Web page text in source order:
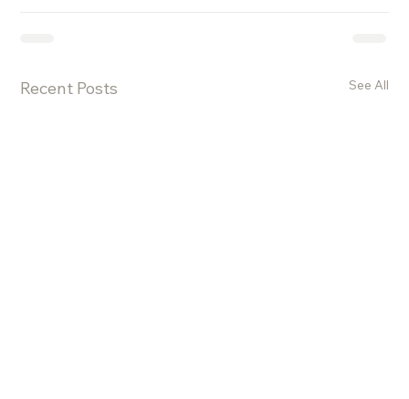
Recent Posts See All